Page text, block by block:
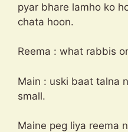
pyar bhare lamho ko
chata hoon.
Reema : what rabbis
Main : uski baat talna
small.
Maine peg liya reema